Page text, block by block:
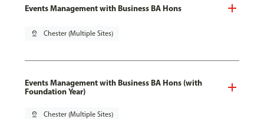
Events Management with Business BA Hons
pin_drop Chester (Multiple Sites)
Events Management with Business BA Hons (with
Foundation Year)
pin_drop Chester (Multiple Sites)